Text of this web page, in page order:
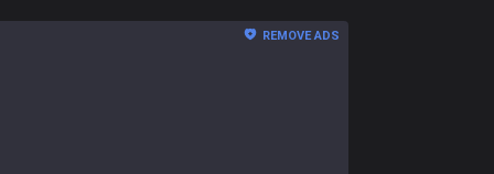
REMOVE ADS